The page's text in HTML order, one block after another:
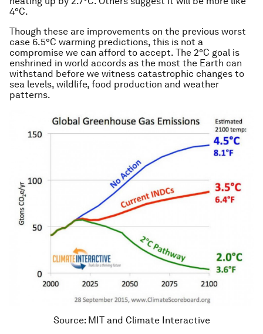
4°C.
Though these are improvements on the previous worst
case 6.5°C warming predictions, this is not a
compromise we can afford to accept. The 2°C goal is
enshrined in world accords as the most the Earth can
withstand before we witness catastrophic changes to
sea levels, wildlife, food production and weather
patterns.
Source: MIT and Climate Interactive